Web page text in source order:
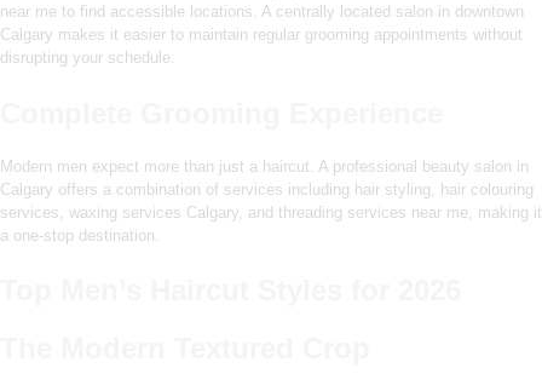
near me to find accessible locations. A centrally located salon in downtown
Calgary makes it easier to maintain regular grooming appointments without
disrupting your schedule.
Modern men expect more than just a haircut. A professional beauty salon in
Calgary offers a combination of services including hair styling, hair colouring
services, waxing services Calgary, and threading services near me, making it
a one-stop destination.